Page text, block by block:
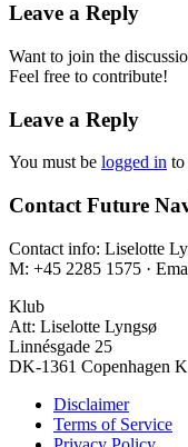
Leave a Reply
Want to join the
Feel free to contribute!
Leave a Reply
You must be logged in to
Contact Future
Contact info: Liselotte
M: +45 2285 1575 ·
Klub
Att: Liselotte Lyngsø
Linnésgade 25
DK-1361 Copenhagen K
Disclaimer
Terms of Service